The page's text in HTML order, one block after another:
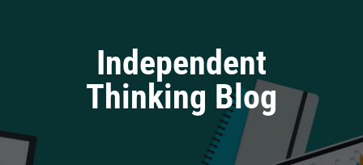
Independent
Thinking Blog